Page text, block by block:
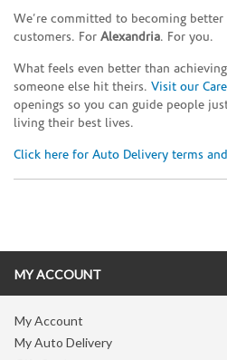
We’re committed to becoming better
customers. For Alexandria. For you.
What feels even better than
someone else hit theirs. Visit our
openings so you can guide people
living their best lives.
Click here for Auto Delivery terms
MY ACCOUNT
My Account
My Auto Delivery